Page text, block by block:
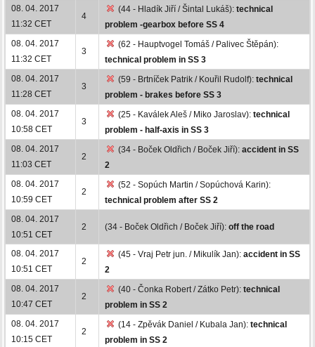
08. 04. 2017
11:32 CET
4
(44 - Hladík Jiří / Šintal Lukáš): technical
problem -gearbox before SS 4
08. 04. 2017
11:32 CET
3
(62 - Hauptvogel Tomáš / Palivec Štěpán):
technical problem in SS 3
08. 04. 2017
11:28 CET
3
(59 - Brtníček Patrik / Kouřil Rudolf): technical
problem - brakes before SS 3
08. 04. 2017
10:58 CET
3
(25 - Kaválek Aleš / Miko Jaroslav): technical
problem - half-axis in SS 3
08. 04. 2017
11:03 CET
2
(34 - Boček Oldřich / Boček Jiří): accident in SS
2
08. 04. 2017
10:59 CET
2
(52 - Sopúch Martin / Sopúchová Karin):
technical problem after SS 2
08. 04. 2017
10:51 CET
2 (34 - Boček Oldřich / Boček Jiří): off the road
08. 04. 2017
10:51 CET
2
(45 - Vraj Petr jun. / Mikulík Jan): accident in SS
2
08. 04. 2017
10:47 CET
2
(40 - Čonka Robert / Zátko Petr): technical
problem in SS 2
08. 04. 2017
10:15 CET
2
(14 - Zpěvák Daniel / Kubala Jan): technical
problem in SS 2